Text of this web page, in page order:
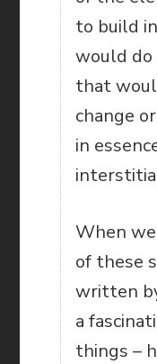
to build
would
that
change
in
When
of these
written
a
things –